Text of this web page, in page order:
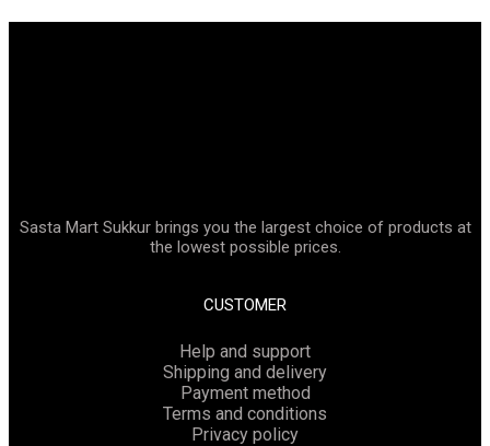
Sasta Mart Sukkur brings you the largest choice of products at
the lowest possible prices.
CUSTOMER
Help and support
Shipping and delivery
Payment method
Terms and conditions
Privacy policy